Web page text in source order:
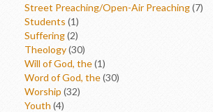
Street Preaching/Open-Air Preaching(7)
Students (1)
Suffering(2)
Theology(30)
Will of God, the(1)
Word of God, the(30)
Worship (32)
Youth (4)